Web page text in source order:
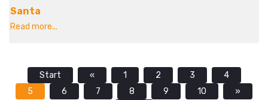
Santa
Read more...
Start « 1 2 3
4
5
6 7 8 9 10
»